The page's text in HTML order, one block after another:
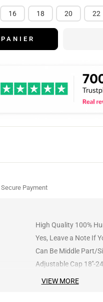
16 18 20 22
Secure Payment
High Quality 100%
Yes, Leave a Note If
Can Be Middle Part/
Adjustable Cap 18''-
VIEW MORE